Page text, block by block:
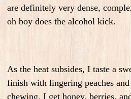
are definitely very dense,
oh boy does the alcohol kick.
As the heat subsides, I taste a
finish with lingering peaches
chewing, I get honey, berries,